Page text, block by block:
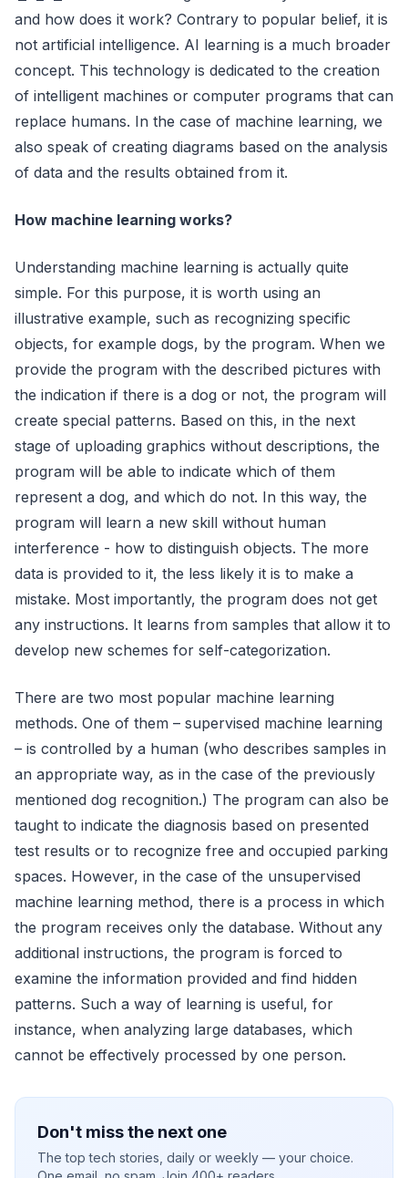
and how does it work? Contrary to popular belief, it is
not artificial intelligence. AI learning is a much broader
concept. This technology is dedicated to the creation
of intelligent machines or computer programs that can
replace humans. In the case of machine learning, we
also speak of creating diagrams based on the analysis
of data and the results obtained from it.
How machine learning works?
Understanding machine learning is actually quite
simple. For this purpose, it is worth using an
illustrative example, such as recognizing specific
objects, for example dogs, by the program. When we
provide the program with the described pictures with
the indication if there is a dog or not, the program will
create special patterns. Based on this, in the next
stage of uploading graphics without descriptions, the
program will be able to indicate which of them
represent a dog, and which do not. In this way, the
program will learn a new skill without human
interference - how to distinguish objects. The more
data is provided to it, the less likely it is to make a
mistake. Most importantly, the program does not get
any instructions. It learns from samples that allow it to
develop new schemes for self-categorization.
There are two most popular machine learning
methods. One of them – supervised machine learning
– is controlled by a human (who describes samples in
an appropriate way, as in the case of the previously
mentioned dog recognition.) The program can also be
taught to indicate the diagnosis based on presented
test results or to recognize free and occupied parking
spaces. However, in the case of the unsupervised
machine learning method, there is a process in which
the program receives only the database. Without any
additional instructions, the program is forced to
examine the information provided and find hidden
patterns. Such a way of learning is useful, for
instance, when analyzing large databases, which
cannot be effectively processed by one person.
Don't miss the next one
The top tech stories, daily or weekly — your choice.